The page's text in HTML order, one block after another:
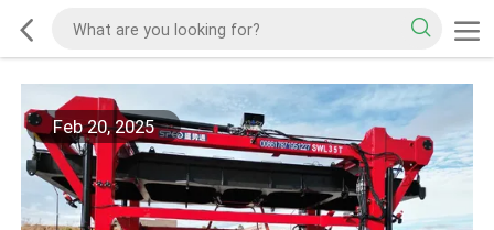
Feb 20, 2025